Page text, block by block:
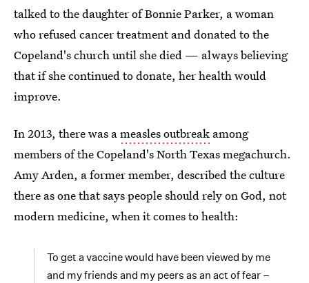
talked to the daughter of Bonnie Parker, a woman
who refused cancer treatment and donated to the
Copeland's church until she died — always believing
that if she continued to donate, her health would
improve.
In 2013, there was ameasles outbreak among
members of the Copeland's North Texas megachurch.
Amy Arden, a former member, described the culture
there as one that says people should rely on God, not
modern medicine, when it comes to health:
To get a vaccine would have been viewed by me
and my friends and my peers as an act of fear –